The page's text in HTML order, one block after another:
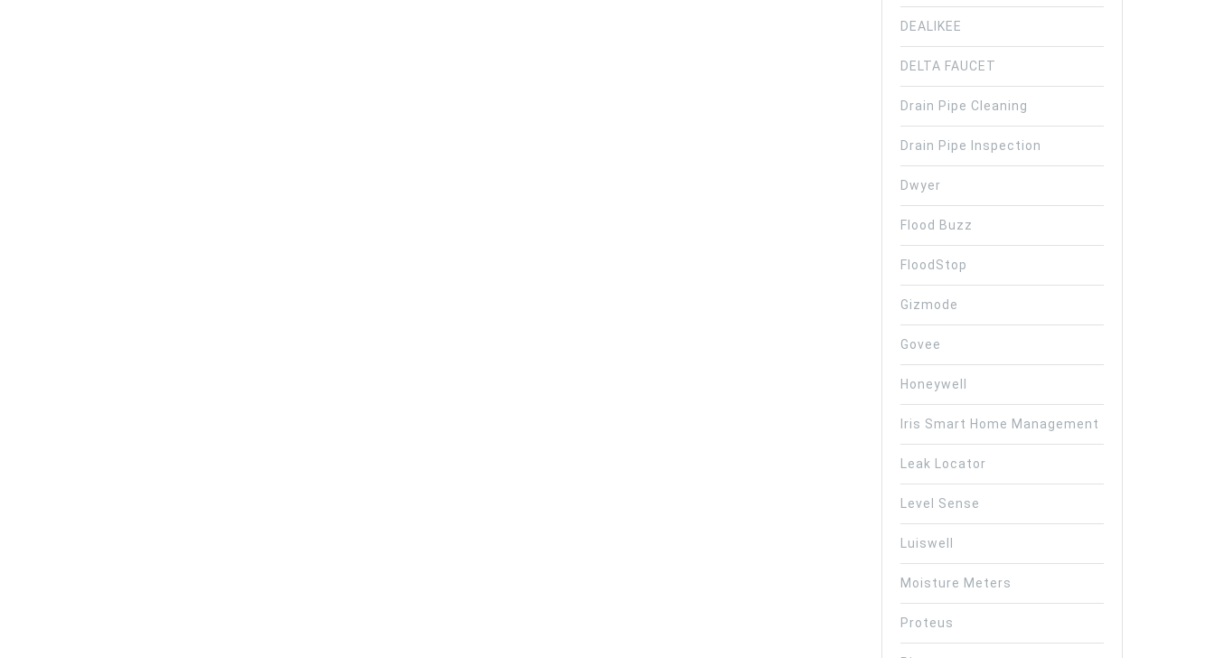
DEALIKEE
DELTA FAUCET
Drain Pipe Cleaning
Drain Pipe Inspection
Dwyer
Flood Buzz
FloodStop
Gizmode
Govee
Honeywell
Iris Smart Home Management
Leak Locator
Level Sense
Luiswell
Moisture Meters
Proteus